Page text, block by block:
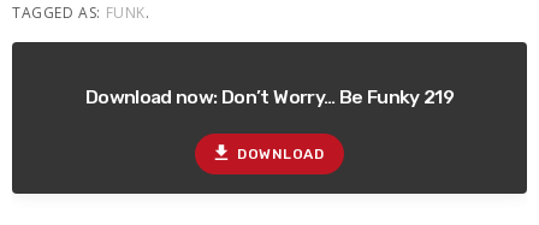
TAGGED AS: FUNK.
Download now: Don’t Worry… Be Funky 219
file_download DOWNLOAD